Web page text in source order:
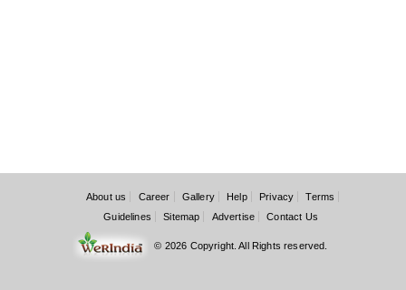
About us Career Gallery Help Privacy
Terms
Guidelines
Sitemap Advertise Contact Us
© 2026 Copyright. All Rights reserved.